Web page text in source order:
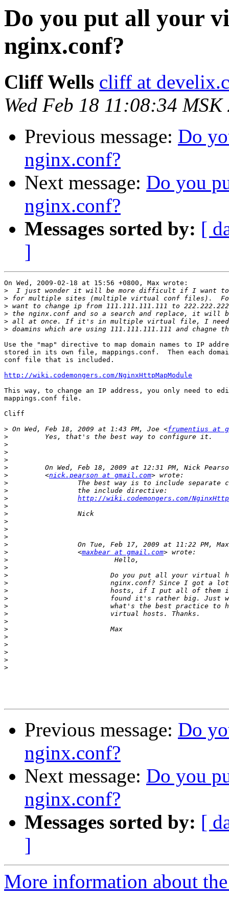
Do you put all your
nginx.conf?
Cliff Wells cliff at
Wed Feb 18 11:08:34 MSK
Previous message: Do
nginx.conf?
Next message: Do you
nginx.conf?
Messages sorted by: [
]
On Wed, 2009-02-18 at 15:56 +0800, Max wrote:
>
>
>
>
>
>
Use the "map" directive to map domain names to IP
stored in its own file, mappings.conf.  Then each
conf file that is included.
http://wiki.codemongers.com/NginxHttpMapModule
This way, to change an IP address, you only need to
mappings.conf file.
Cliff
> On Wed, Feb 18, 2009 at 1:43 PM, Joe <frumentius at
>
>
>
>
>
>
         <
nick.pearson at gmail.com
>
>
>
http://wiki.codemongers.com/
>
>
>
>
>
>
>
                 <
maxbear at gmail.com
>
>
>
>
>
>
>
>
>
>
>
>
>
>
>
Previous message: Do
nginx.conf?
Next message: Do you
nginx.conf?
Messages sorted by: [
]
More information about